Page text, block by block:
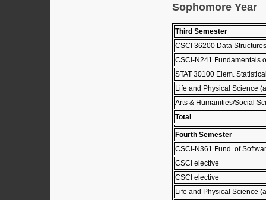
Sophomore Year
Third Semester
CSCI 36200 Data Structures
CSCI-N241 Fundamentals
STAT 30100 Elem.
Life and Physical Science
Arts & Humanities/Social
Total
Fourth Semester
CSCI-N361 Fund. of
CSCI elective
CSCI elective
Life and Physical Science